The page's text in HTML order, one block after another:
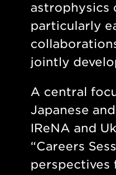
astrophysics
particularly
jointly
A central
Japanese
IReNA and
“Careers
perspectives